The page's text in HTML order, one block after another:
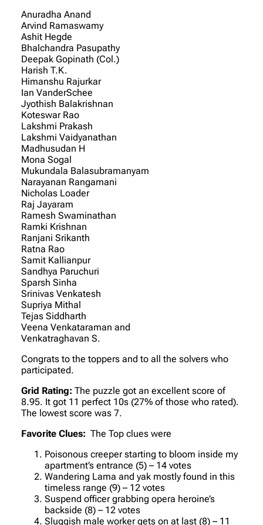
Anuradha Anand
Arvind Ramaswamy
Ashit Hegde
Bhalchandra Pasupathy
Deepak Gopinath (Col.)
Harish T.K.
Himanshu Rajurkar
Ian VanderSchee
Jyothish Balakrishnan
Koteswar Rao
Lakshmi Prakash
Lakshmi Vaidyanathan
Madhusudan H
Mona Sogal
Mukundala Balasubramanyam
Narayanan Rangamani
Nicholas Loader
Raj Jayaram
Ramesh Swaminathan
Ramki Krishnan
Ranjani Srikanth
Ratna Rao
Samit Kallianpur
Sandhya Paruchuri
Sparsh Sinha
Srinivas Venkatesh
Supriya Mithal
Tejas Siddharth
Veena Venkataraman and
Venkatraghavan S.
Congrats to the toppers and to all the solvers who
participated.
Grid Rating: The puzzle got an excellent score of
8.95. It got 11 perfect 10s (27% of those who rated).
The lowest score was 7.
Favorite Clues: The Top clues were
Poisonous creeper starting to bloom inside my
apartment’s entrance (5) – 14 votes
Wandering Lama and yak mostly found in this
timeless range (9) – 12 votes
Suspend officer grabbing opera heroine’s
backside (8) – 12 votes
Sluggish male worker gets on at last (8) – 11